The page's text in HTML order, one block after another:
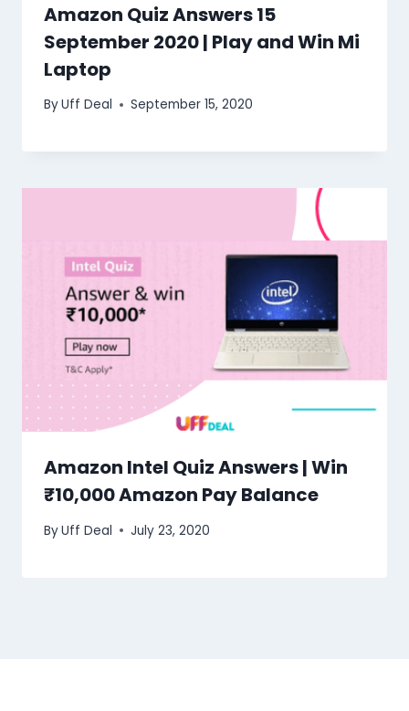
Amazon Quiz Answers 15
September 2020 | Play and Win Mi
Laptop
ByUff Deal September 15, 2020
Amazon Intel Quiz Answers | Win
₹10,000 Amazon Pay Balance
ByUff Deal July 23, 2020